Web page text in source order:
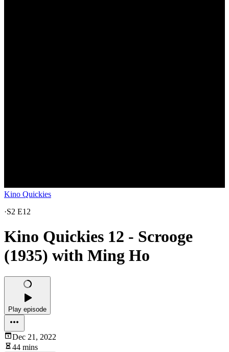
Kino Quickies
·S2 E12
Kino Quickies 12 - Scrooge
(1935) with Ming Ho
Play episode
Dec 21, 2022
44 mins